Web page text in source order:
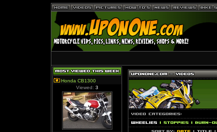
Honda CB1300
Viewed: 3